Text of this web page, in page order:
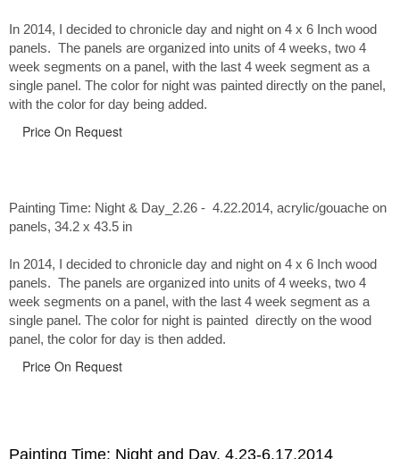
In 2014, I decided to chronicle day and night on 4 x 6 Inch wood
panels. The panels are organized into units of 4 weeks, two 4
week segments on a panel, with the last 4 week segment as a
single panel. The color for night was painted directly on the panel,
with the color for day being added.
Price On Request
Painting Time: Night & Day_2.26 - 4.22.2014, acrylic/gouache on
panels, 34.2 x 43.5 in
In 2014, I decided to chronicle day and night on 4 x 6 Inch wood
panels. The panels are organized into units of 4 weeks, two 4
week segments on a panel, with the last 4 week segment as a
single panel. The color for night is painted directly on the wood
panel, the color for day is then added.
Price On Request
Painting Time: Night and Day, 4.23-6.17.2014